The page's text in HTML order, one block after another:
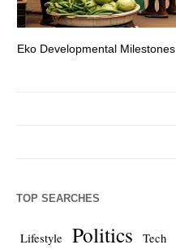
Eko Developmental Milestones
TOP SEARCHES
Lifestyle Politics Tech